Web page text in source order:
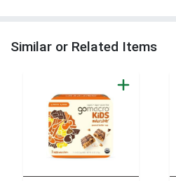
Similar or Related Items